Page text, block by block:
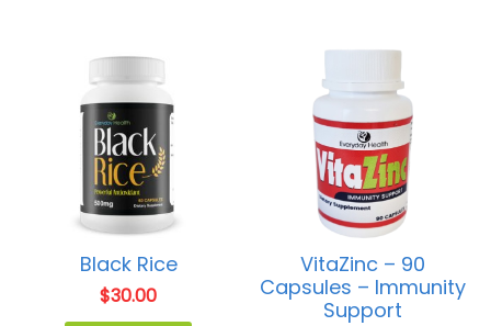
Black Rice
$30.00
VitaZinc – 90
Capsules – Immunity
Support